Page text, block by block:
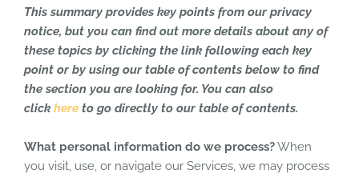
This summary provides key points from our privacy
notice, but you can find out more details about any of
these topics by clicking the link following each key
point or by using our table of contents below to find
the section you are looking for. You can also
click here to go directly to our table of contents.
What personal information do we process?When
you visit, use, or navigate our Services, we may process